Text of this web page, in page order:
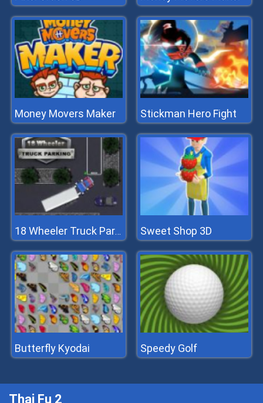
Money Movers Maker Stickman Hero Fight
18 Wheeler Truck Parking Sweet Shop 3D
Butterfly Kyodai Speedy Golf
Thai Fu 2